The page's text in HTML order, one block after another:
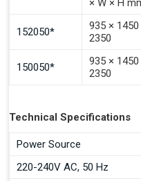
× W × H
152050*
935 × 1450
2350
150050*
935 × 1450
2350
Technical Specifications
Power Source
220-240V AC, 50 Hz